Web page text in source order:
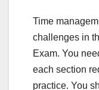
Time
challenges in
Exam. You
each section
practice. You